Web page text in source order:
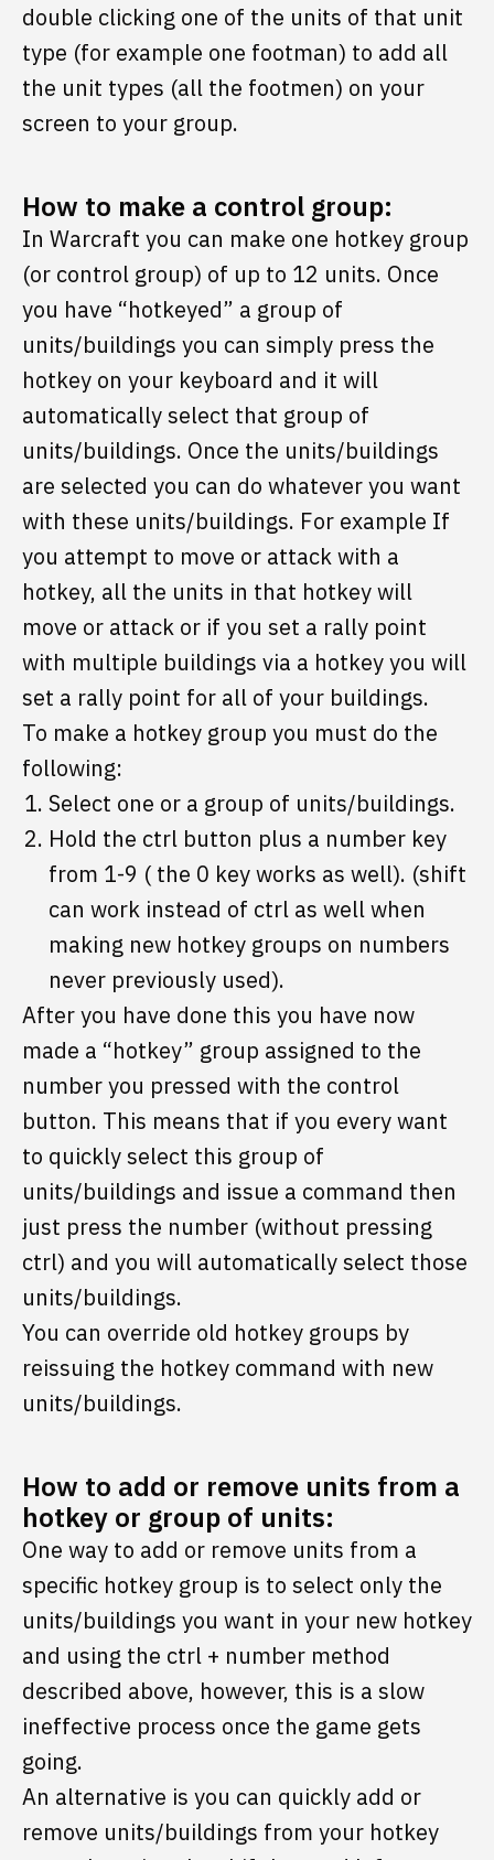
double clicking one of the units of that unit
type (for example one footman) to add all
the unit types (all the footmen) on your
screen to your group.
How to make a control group:
In Warcraft you can make one hotkey group
(or control group) of up to 12 units. Once
you have “hotkeyed” a group of
units/buildings you can simply press the
hotkey on your keyboard and it will
automatically select that group of
units/buildings. Once the units/buildings
are selected you can do whatever you want
with these units/buildings. For example If
you attempt to move or attack with a
hotkey, all the units in that hotkey will
move or attack or if you set a rally point
with multiple buildings via a hotkey you will
set a rally point for all of your buildings.
To make a hotkey group you must do the
following:
Select one or a group of units/buildings.
Hold the ctrl button plus a number key
from 1-9 ( the 0 key works as well). (shift
can work instead of ctrl as well when
making new hotkey groups on numbers
never previously used).
After you have done this you have now
made a “hotkey” group assigned to the
number you pressed with the control
button. This means that if you every want
to quickly select this group of
units/buildings and issue a command then
just press the number (without pressing
ctrl) and you will automatically select those
units/buildings.
You can override old hotkey groups by
reissuing the hotkey command with new
units/buildings.
How to add or remove units from a
hotkey or group of units:
One way to add or remove units from a
specific hotkey group is to select only the
units/buildings you want in your new hotkey
and using the ctrl + number method
described above, however, this is a slow
ineffective process once the game gets
going.
An alternative is you can quickly add or
remove units/buildings from your hotkey